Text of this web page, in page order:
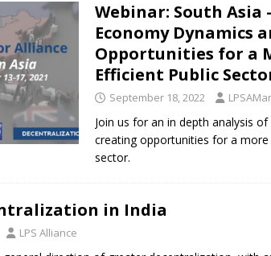
Webinar: South Asia
Economy Dynamics
Opportunities for a
Efficient Public
September 18, 2022
Join us for an in depth analysis
creating opportunities for a
sector.
in India
LPS Alliance